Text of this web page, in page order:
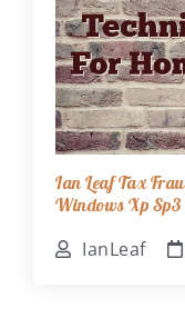
Ian Leaf Tax
Windows Xp Sp3
IanLeaf